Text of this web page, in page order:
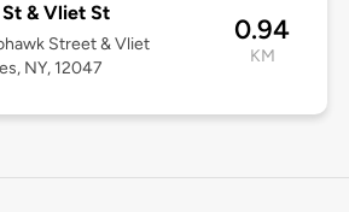
& Vliet St
Street & Vliet
NY, 12047
0.94
KM